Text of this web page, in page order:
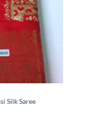
Silk Saree